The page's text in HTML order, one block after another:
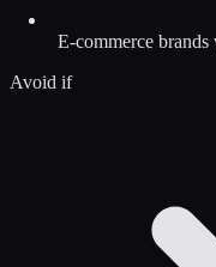
E-commerce
Avoid if